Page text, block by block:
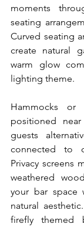
moments
seating
Curved seating
create natural
warm glow
lighting theme.
Hammocks or
positioned
guests
connected to
Privacy screens
weathered
your bar space
natural
firefly themed